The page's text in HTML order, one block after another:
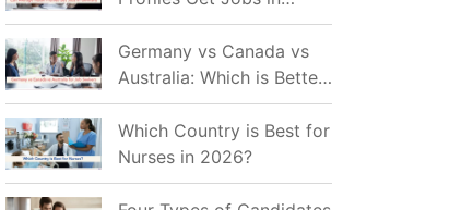
Germany in 2026?
Realistic Chances
Explained
Germany vs Canada vs
Australia: Which is Better
for Indian Job Seekers in
2026?
Which Country is Best for
Nurses in 2026?